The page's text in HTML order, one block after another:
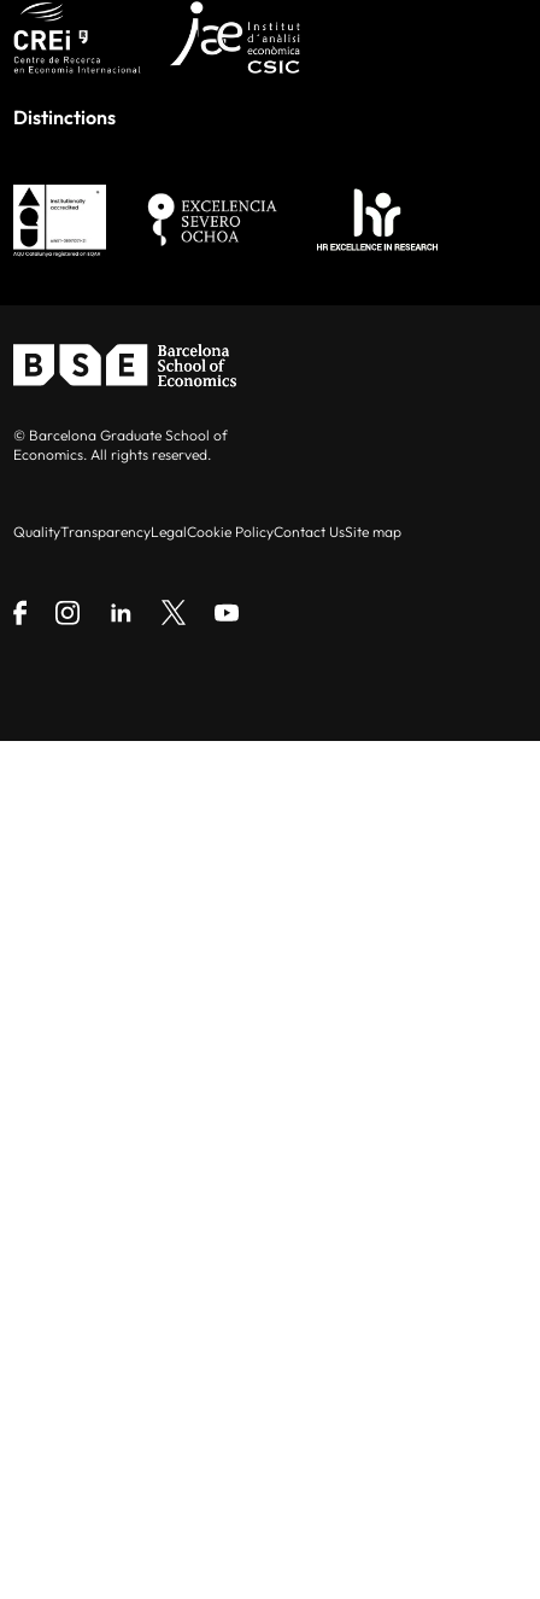
Distinctions
© Barcelona Graduate School of
Economics. All rights reserved.
QualityTransparencyLegalCookie PolicyContact UsSite map